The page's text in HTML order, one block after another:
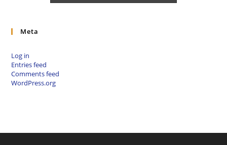
Meta
Log in
Entries feed
Comments feed
WordPress.org